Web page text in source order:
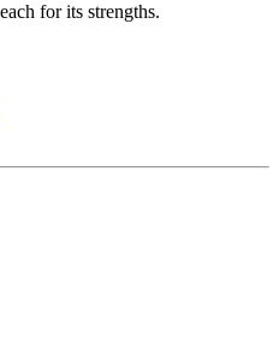
for its strengths.